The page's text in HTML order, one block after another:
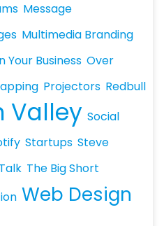
Message
Multimedia Branding
Business Over
Projectors Redbull
Valley Social
Startups Steve
The Big Short
Web Design